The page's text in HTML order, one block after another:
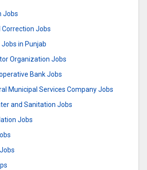
Jobs
Correction Jobs
Jobs in Punjab
Organization Jobs
Bank Jobs
Municipal Services Company Jobs
and Sanitation Jobs
Jobs